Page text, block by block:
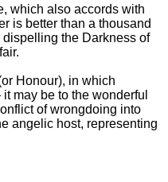
which also accords with
is better than a thousand
dispelling the Darkness of
Honour), in which
may be to the wonderful
of wrongdoing into
angelic host, representing